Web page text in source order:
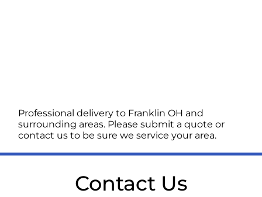
Professional delivery to Franklin OH and
surrounding areas. Please submit a quote or
contact us to be sure we service your area.
Contact Us